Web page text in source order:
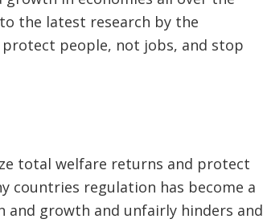
the latest research by the
people, not jobs, and stop
total welfare returns and protect
countries regulation has become a
growth and unfairly hinders and